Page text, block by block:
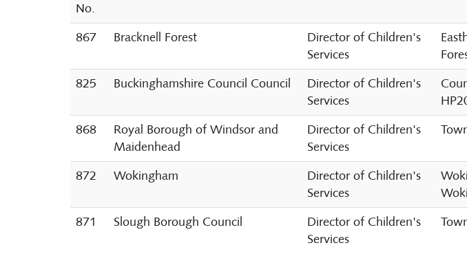
No.
867
Bracknell Forest
Director of Children's
Services
825 Buckinghamshire Council Council
Director of Children's
Services
868
Royal Borough of Windsor and
Maidenhead
Director of Children's
Services
872 Wokingham
Director of Children's
Services
871 Slough Borough Council
Director of Children's
Services